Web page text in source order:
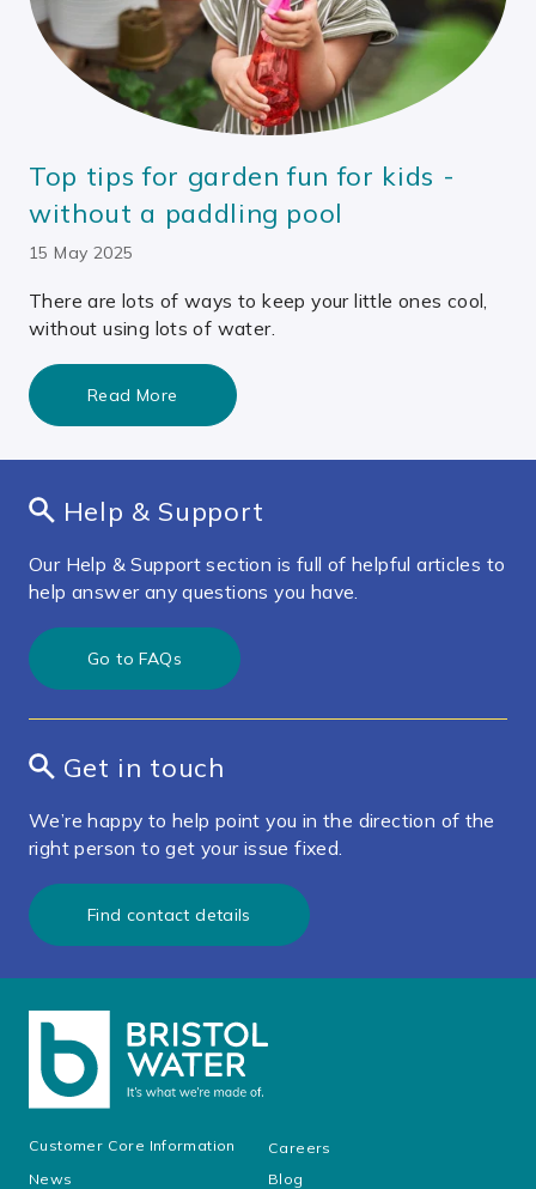
Top tips for garden fun for kids -
without a paddling pool
15 May 2025
There are lots of ways to keep your little ones cool,
without using lots of water.
Read More
Help & Support
Our Help & Support section is full of helpful articles to
help answer any questions you have.
Go to FAQs
Get in touch
We’re happy to help point you in the direction of the
right person to get your issue fixed.
Find contact details
Customer Core Information
Careers
News
Blog